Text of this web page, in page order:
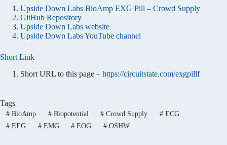
Upside Down Labs BioAmp EXG Pill – Crowd Supply
GitHub Repository
Upside Down Labs website
Upside Down Labs YouTube channel
Short Link
Short URL to this page – https://circuitstate.com/exgpillf
Tags
#BioAmp #Biopotential # Crowd Supply # ECG
#EEG #EMG # EOG # OSHW